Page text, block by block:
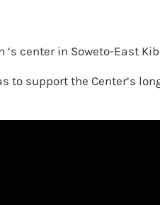
center in Soweto-East
support the Center’s